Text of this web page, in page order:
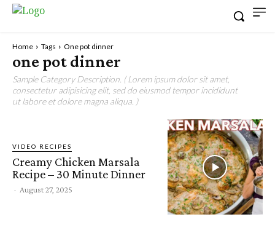
Home Tags One pot dinner
one pot dinner
Sample Category Description. ( Lorem ipsum dolor sit amet,
consectetur adipisicing elit, sed do eiusmod tempor incididunt
ut labore et dolore magna aliqua. )
VIDEO RECIPES
Creamy Chicken Marsala
Recipe – 30 Minute Dinner
- August 27, 2025